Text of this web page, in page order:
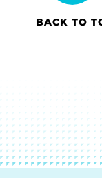
BACK TO